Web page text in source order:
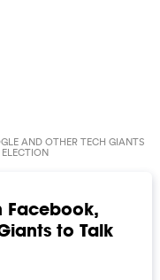
AND OTHER TECH GIANTS
Facebook,
to Talk